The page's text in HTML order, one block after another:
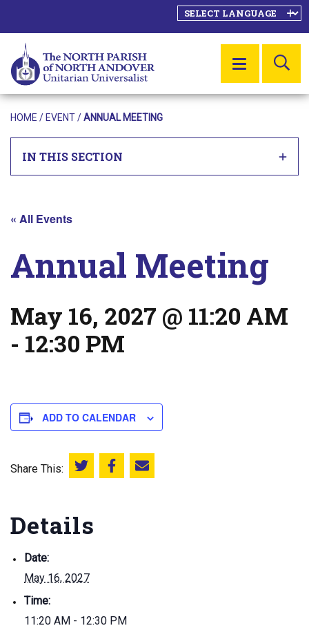
MENU
HOME / EVENT/ANNUAL MEETING
IN THIS SECTION
« All Events
Annual Meeting
May 16, 2027 @ 11:20 AM
- 12:30 PM
ADD TO CALENDAR
Share This: Share this on Twitter
Share this on Facebook
Email this page
Details
Date:
May 16, 2027
Time:
11:20 AM - 12:30 PM